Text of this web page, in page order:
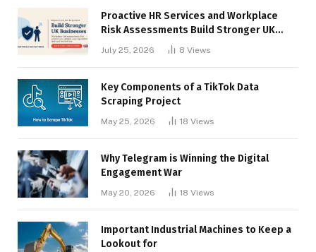
Proactive HR Services and Workplace
Risk Assessments Build Stronger UK
July 25, 2026 8 Views
Key Components of a TikTok Data
Scraping Project
May 25, 2026 18 Views
Why Telegram is Winning the Digital
Engagement War
May 20, 2026 18 Views
Important Industrial Machines to Keep a
Lookout for